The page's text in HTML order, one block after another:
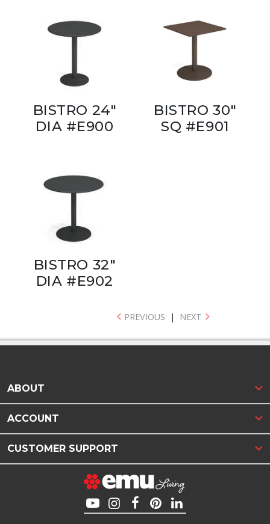
BISTRO 24"
DIA #E900
BISTRO 30"
SQ #E901
BISTRO 32"
DIA #E902
PREVIOUS | NEXT
ABOUT
ACCOUNT
CUSTOMER SUPPORT